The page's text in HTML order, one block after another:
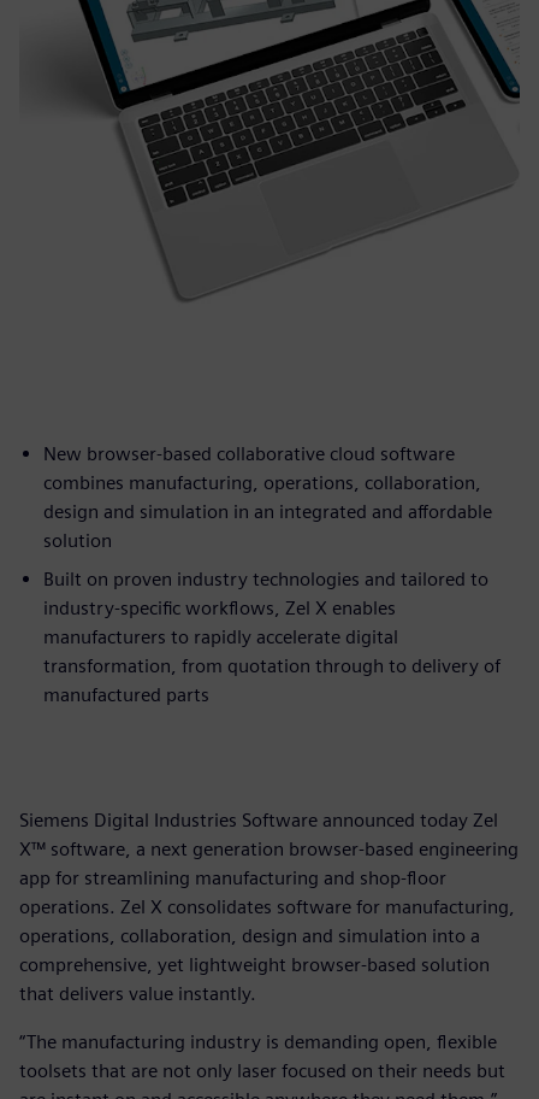
New browser-based collaborative cloud software
combines manufacturing, operations, collaboration,
design and simulation in an integrated and affordable
solution
Built on proven industry technologies and tailored to
industry-specific workflows, Zel X enables
manufacturers to rapidly accelerate digital
transformation, from quotation through to delivery of
manufactured parts
Siemens Digital Industries Software announced today Zel
X™ software, a next generation browser-based engineering
app for streamlining manufacturing and shop-floor
operations. Zel X consolidates software for manufacturing,
operations, collaboration, design and simulation into a
comprehensive, yet lightweight browser-based solution
that delivers value instantly.
“The manufacturing industry is demanding open, flexible
toolsets that are not only laser focused on their needs but